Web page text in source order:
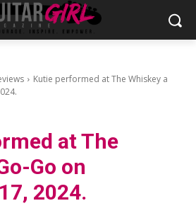
Kutie performed at The Whiskey a
at The
Go on
2024.